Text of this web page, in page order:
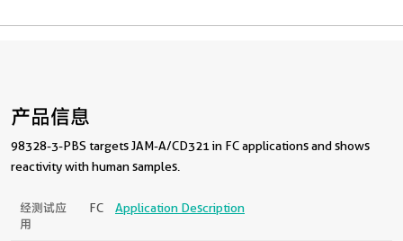
产品信息
98328-3-PBS targets JAM-A/CD321 in FC applications and shows
reactivity with human samples.
经测试应
用
FC Application Description